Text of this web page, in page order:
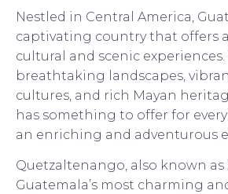
Nestled in Central America,
captivating country that offers
cultural and scenic
breathtaking landscapes,
cultures, and rich Mayan
has something to offer for
an enriching and adventurous
Quetzaltenango, also known as
Guatemala’s most charming